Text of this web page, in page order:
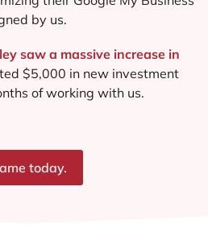
by us.
saw a massive increase in
$5,000 in new investment
of working with us.
today.